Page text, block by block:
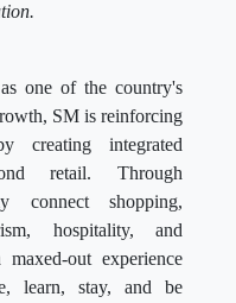
one of the country's
SM is reinforcing
creating integrated
retail. Through
connect shopping,
hospitality, and
out experience
learn, stay, and be